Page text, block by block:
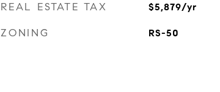
REAL ESTATE TAX $5,879/yr
ZONING RS-50